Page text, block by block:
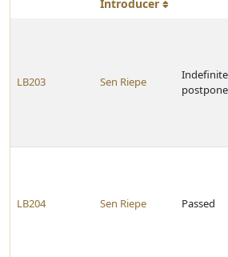
Introducer
LB203 Sen Riepe
LB204 Sen Riepe Passed